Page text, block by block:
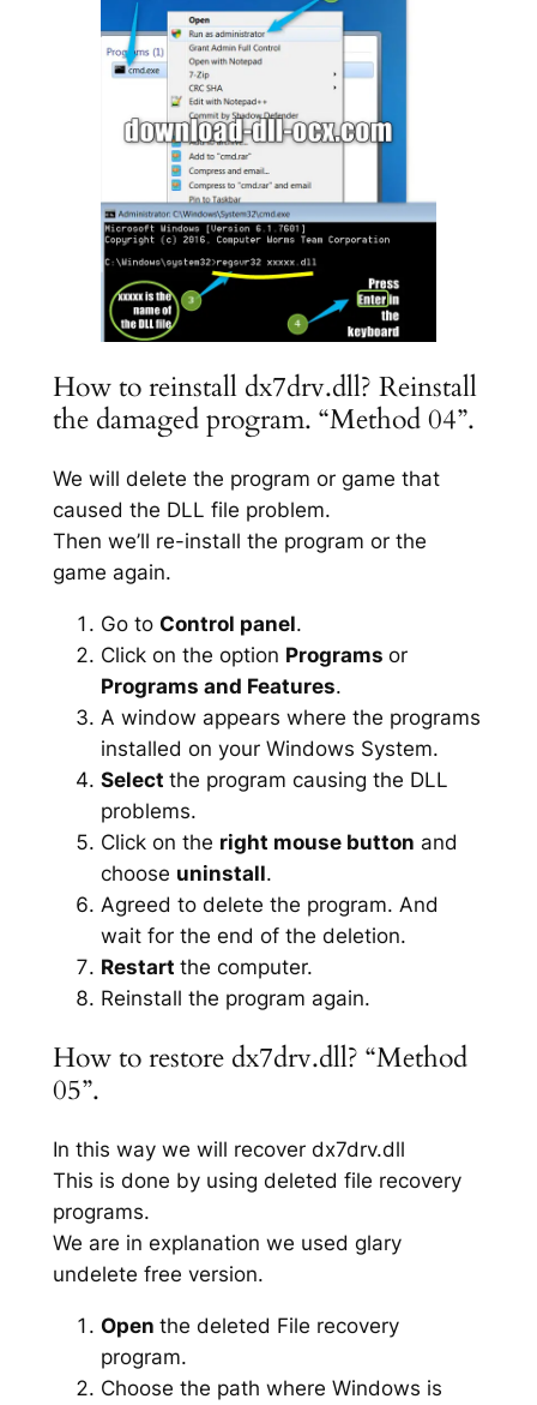
How to reinstall dx7drv.dll? Reinstall
the damaged program. “Method 04”.
We will delete the program or game that
caused the DLL file problem.
Then we’ll re-install the program or the
game again.
Go to Control panel.
Click on the option Programs or
Programs and Features.
A window appears where the programs
installed on your Windows System.
Select the program causing the DLL
problems.
Click on the right mouse button and
choose uninstall.
Agreed to delete the program. And
wait for the end of the deletion.
Restart the computer.
Reinstall the program again.
How to restore dx7drv.dll? “Method
05”.
In this way we will recover dx7drv.dll
This is done by using deleted file recovery
programs.
We are in explanation we used glary
undelete free version.
Open the deleted File recovery
program.
Choose the path where Windows is